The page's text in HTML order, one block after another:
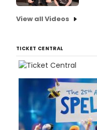
View all Videos
TICKET CENTRAL